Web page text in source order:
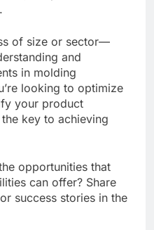
of size or sector—
and
in molding
looking to optimize
your product
key to achieving
opportunities that
can offer? Share
success stories in the